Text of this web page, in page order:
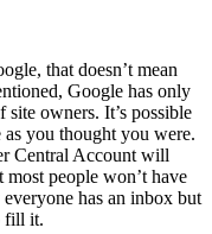
that doesn’t mean
Google has only
owners. It’s possible
as you thought you were.
Central Account will
most people won’t have
has an inbox but
fill it.